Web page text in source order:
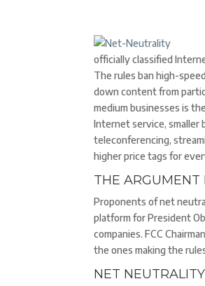
officially classified
The rules ban high-
down content from
medium businesses is
Internet service, smaller
teleconferencing,
higher price tags for
THE ARGUMENT
Proponents of net
platform for President
companies. FCC
the ones making the
NET